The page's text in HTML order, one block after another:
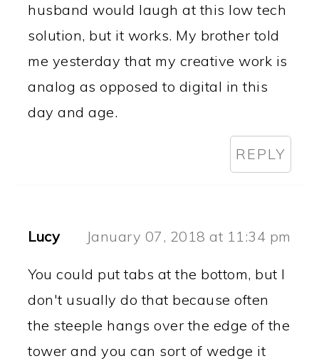
husband would laugh at this low tech
solution, but it works. My brother told
me yesterday that my creative work is
analog as opposed to digital in this
day and age.
REPLY
Lucy January 07, 2018 at 11:34 pm
You could put tabs at the bottom, but I
don't usually do that because often
the steeple hangs over the edge of the
tower and you can sort of wedge it